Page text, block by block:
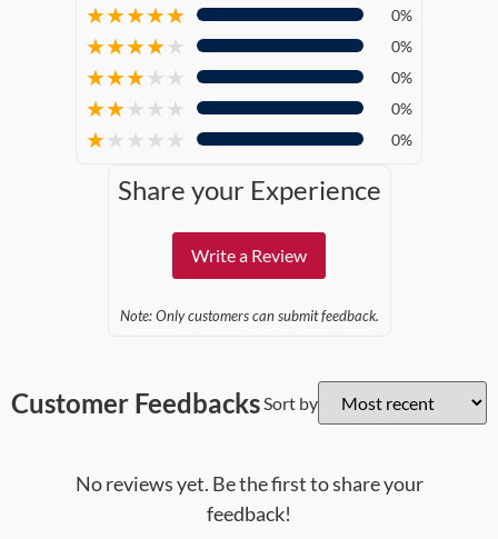
★★★★★ 0%
★★★★★ 0%
★★★★ ★ 0%
★★★ ★ ★ 0%
★★ ★ ★ ★ 0%
Share your Experience
Write a Review
Note: Only customers can submit feedback.
Customer Feedbacks Sort by
No reviews yet. Be the first to share your
feedback!